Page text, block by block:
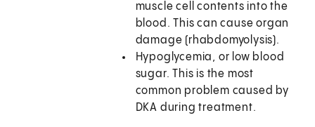
muscle cell contents into the
blood. This can cause organ
damage (rhabdomyolysis).
Hypoglycemia, or low blood
sugar. This is the most
common problem caused by
DKA during treatment.